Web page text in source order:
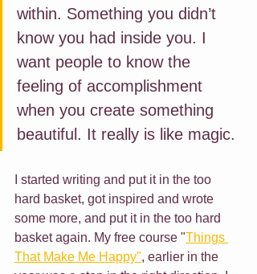
within. Something you didn’t
know you had inside you. I
want people to know the
feeling of accomplishment
when you create something
beautiful. It really is like magic.
I started writing and put it in the too
hard basket, got inspired and wrote
some more, and put it in the too hard
basket again. My free course "Things
That Make Me Happy", earlier in the